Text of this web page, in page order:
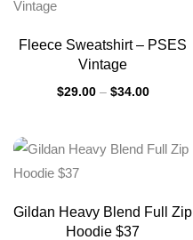
Fleece Sweatshirt – PSES
Vintage
$29.00 – $34.00
Gildan Heavy Blend Full Zip
Hoodie $37